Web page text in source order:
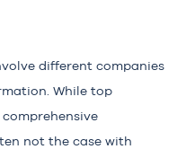
different companies
While top
not the case with